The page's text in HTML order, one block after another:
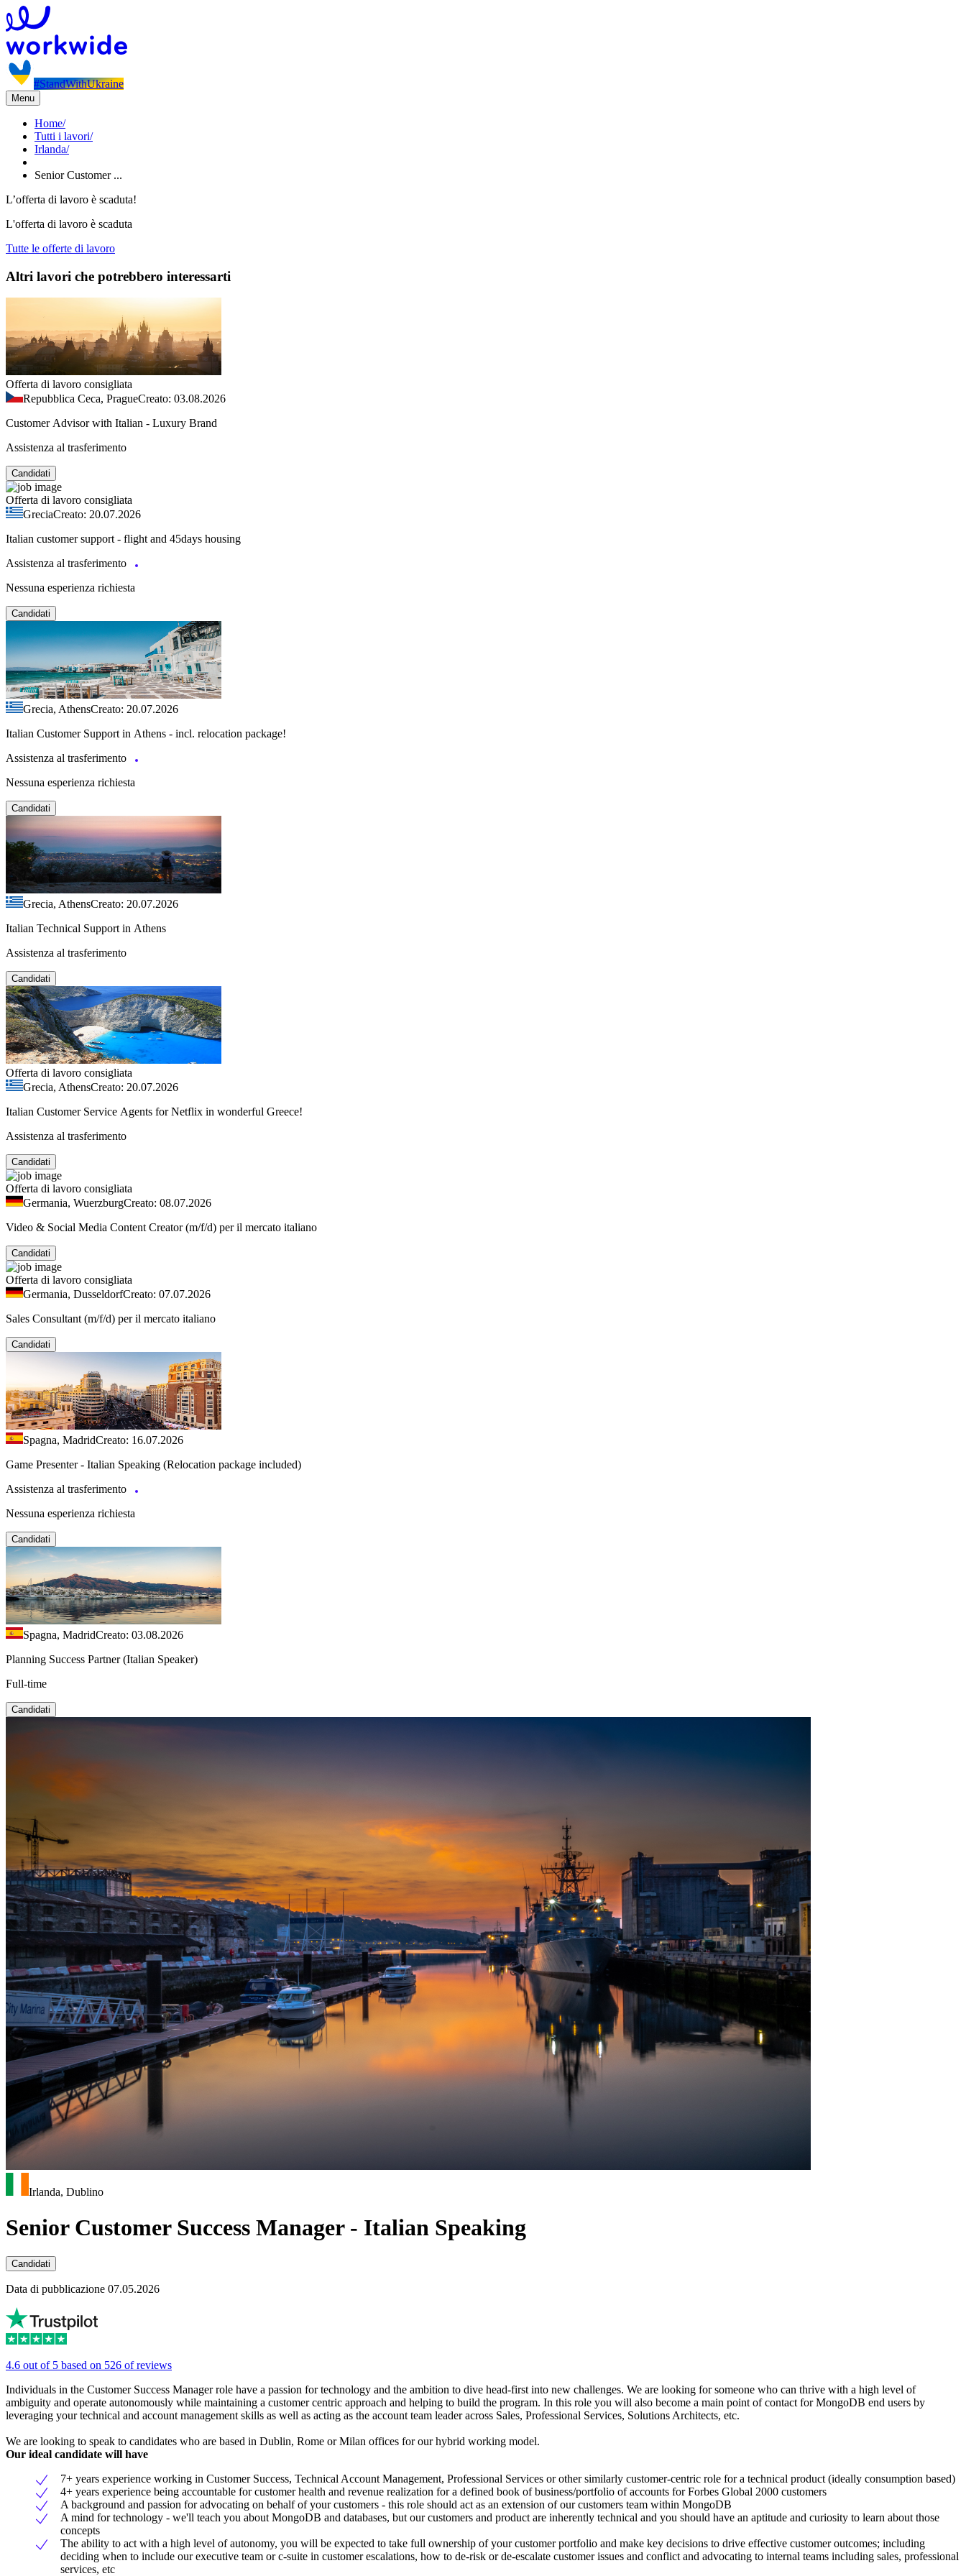
#StandWithUkraine
Menu
Home/
Tutti i lavori/
Irlanda/
Senior Customer ...
L’offerta di lavoro è scaduta!
L'offerta di lavoro è scaduta
Tutte le offerte di lavoro
Altri lavori che potrebbero interessarti
Offerta di lavoro consigliata
Repubblica Ceca, PragueCreato: 03.08.2026
Customer Advisor with Italian - Luxury Brand
Assistenza al trasferimento
Candidati
Offerta di lavoro consigliata
GreciaCreato: 20.07.2026
Italian customer support - flight and 45days housing
Assistenza al trasferimento
Nessuna esperienza richiesta
Candidati
Grecia, AthensCreato: 20.07.2026
Italian Customer Support in Athens - incl. relocation package!
Assistenza al trasferimento
Nessuna esperienza richiesta
Candidati
Grecia, AthensCreato: 20.07.2026
Italian Technical Support in Athens
Assistenza al trasferimento
Candidati
Offerta di lavoro consigliata
Grecia, AthensCreato: 20.07.2026
Italian Customer Service Agents for Netflix in wonderful Greece!
Assistenza al trasferimento
Candidati
Offerta di lavoro consigliata
Germania, WuerzburgCreato: 08.07.2026
Video & Social Media Content Creator (m/f/d) per il mercato italiano
Candidati
Offerta di lavoro consigliata
Germania, DusseldorfCreato: 07.07.2026
Sales Consultant (m/f/d) per il mercato italiano
Candidati
Spagna, MadridCreato: 16.07.2026
Game Presenter - Italian Speaking (Relocation package included)
Assistenza al trasferimento
Nessuna esperienza richiesta
Candidati
Spagna, MadridCreato: 03.08.2026
Planning Success Partner (Italian Speaker)
Full-time
Candidati
Irlanda, Dublino
Senior Customer Success Manager - Italian Speaking
Candidati
Data di pubblicazione 07.05.2026
4.6 out of 5 based on 526 of reviews
Individuals in the Customer Success Manager role have a passion for technology and the ambition to dive head-first into new challenges. We are looking for someone who can thrive with a high level of
ambiguity and operate autonomously while maintaining a customer centric approach and helping to build the program. In this role you will also become a main point of contact for MongoDB end users by
leveraging your technical and account management skills as well as acting as the account team leader across Sales, Professional Services, Solutions Architects, etc.
We are looking to speak to candidates who are based in Dublin, Rome or Milan offices for our hybrid working model.
Our ideal candidate will have
7+ years experience working in Customer Success, Technical Account Management, Professional Services or other similarly customer-centric role for a technical product (ideally consumption based)
4+ years experience being accountable for customer health and revenue realization for a defined book of business/portfolio of accounts for Forbes Global 2000 customers
A background and passion for advocating on behalf of your customers - this role should act as an extension of our customers team within MongoDB
A mind for technology - we'll teach you about MongoDB and databases, but our customers and product are inherently technical and you should have an aptitude and curiosity to learn about those
concepts
The ability to act with a high level of autonomy, you will be expected to take full ownership of your customer portfolio and make key decisions to drive effective customer outcomes; including
deciding when to include our executive team or c-suite in customer escalations, how to de-risk or de-escalate customer issues and conflict and advocating to internal teams including sales, professional
services, etc